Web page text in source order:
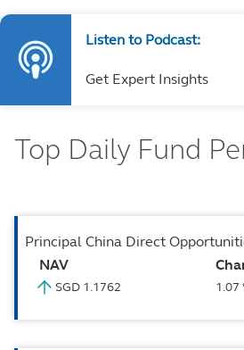
Listen to Podcast:
Get Expert Insights
Top Daily Fund
Principal China Direct
NAV
SGD 1.1762 1.07